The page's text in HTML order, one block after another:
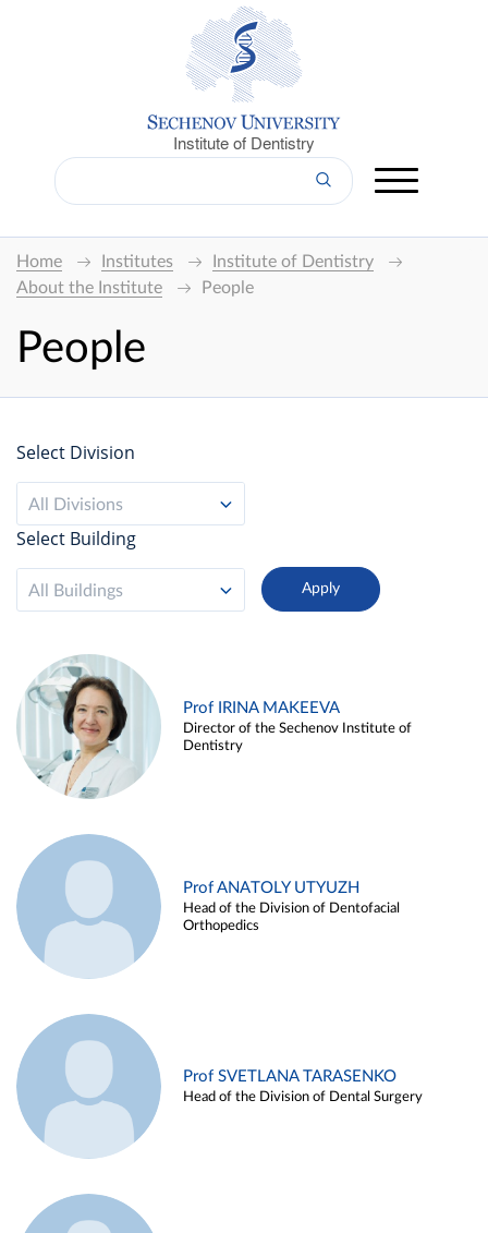
Institute of Dentistry
Home Institutes
Institute of Dentistry
About the Institute
People
People
Select Division
All Divisions
Select Building
All Buildings
Prof IRINA MAKEEVA
Director of the Sechenov Institute of
Dentistry
Prof ANATOLY UTYUZH
Head of the Division of Dentofacial
Orthopedics
Prof SVETLANA TARASENKO
Head of the Division of Dental Surgery